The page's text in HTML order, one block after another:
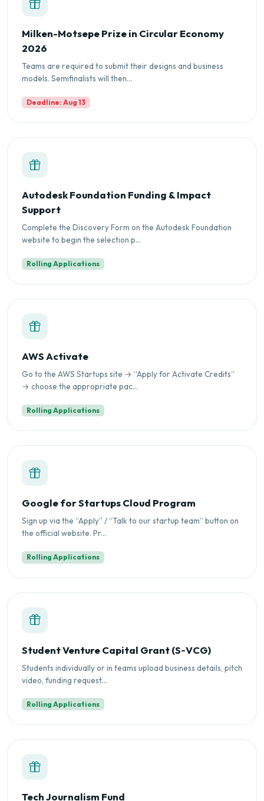
Milken-Motsepe Prize in Circular Economy
2026
Teams are required to submit their designs and business
models. Semifinalists will then...
Deadline: Aug 13
Autodesk Foundation Funding & Impact
Support
Complete the Discovery Form on the Autodesk Foundation
website to begin the selection p...
Rolling Applications
AWS Activate
Go to the AWS Startups site → “Apply for Activate Credits”
→ choose the appropriate pac...
Rolling Applications
Google for Startups Cloud Program
Sign up via the “Apply” / “Talk to our startup team” button on
the official website. Pr...
Rolling Applications
Student Venture Capital Grant (S‑VCG)
Students individually or in teams upload business details, pitch
video, funding request...
Rolling Applications
Tech Journalism Fund